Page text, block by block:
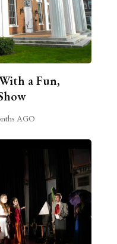
a Fun,
AGO